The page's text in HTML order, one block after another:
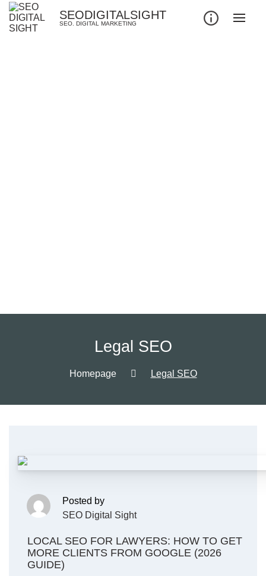
SEODIGITALSIGHT
SEO. DIGITAL MARKETING
Legal SEO
Homepage Legal SEO
Posted by
SEO Digital Sight
LOCAL SEO FOR LAWYERS: HOW TO GET
MORE CLIENTS FROM GOOGLE (2026
GUIDE)